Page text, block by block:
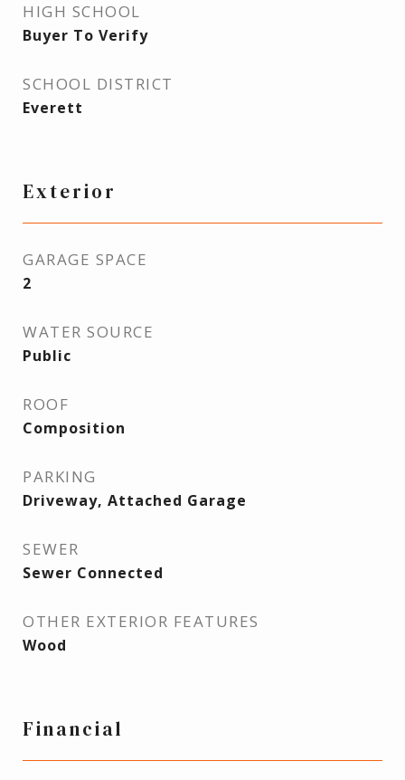
HIGH SCHOOL
Buyer To Verify
SCHOOL DISTRICT
Everett
Exterior
GARAGE SPACE
2
WATER SOURCE
Public
ROOF
Composition
PARKING
Driveway, Attached Garage
SEWER
Sewer Connected
OTHER EXTERIOR FEATURES
Wood
Financial